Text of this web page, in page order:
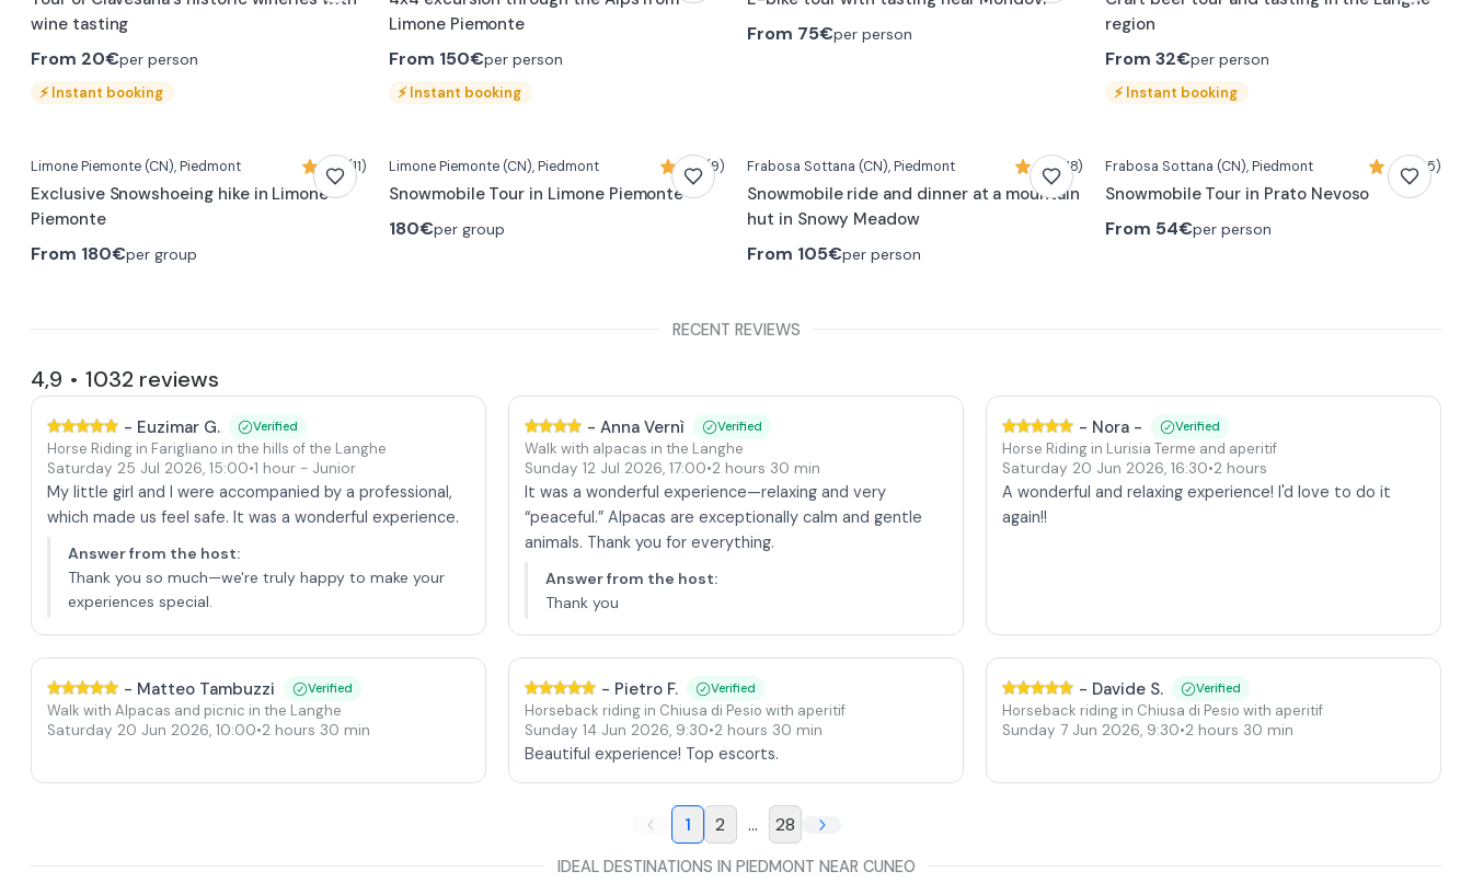
wine tasting
From 20€per person
⚡Instant booking
Limone Piemonte
From 150€per person
⚡Instant booking
From 75€per person
region
From 32€per person
⚡Instant booking
Limone Piemonte (CN), Piedmont 5,0 (11)
Exclusive Snowshoeing hike in Limone
Piemonte
From 180€per group
Limone Piemonte (CN), Piedmont 4,9 (9)
Snowmobile Tour in Limone Piemonte
180€per group
Frabosa Sottana (CN), Piedmont 4,8 (18)
Snowmobile ride and dinner at a mountain
hut in Snowy Meadow
From 105€per person
Frabosa Sottana (CN), Piedmont 4,7 (55)
Snowmobile Tour in Prato Nevoso
From 54€per person
RECENT REVIEWS
4,9 • 1032 reviews
- Euzimar G. Verified
Horse Riding in Farigliano in the hills of the Langhe
Saturday 25 Jul 2026, 15:00•1 hour - Junior
My little girl and I were accompanied by a professional,
which made us feel safe. It was a wonderful experience.
Answer from the host:
Thank you so much—we're truly happy to make your
experiences special.
- Anna Vernì Verified
Walk with alpacas in the Langhe
Sunday 12 Jul 2026, 17:00•2 hours 30 min
It was a wonderful experience—relaxing and very
“peaceful.” Alpacas are exceptionally calm and gentle
animals. Thank you for everything.
Answer from the host:
Thank you
- Nora - Verified
Horse Riding in Lurisia Terme and aperitif
Saturday 20 Jun 2026, 16:30•2 hours
A wonderful and relaxing experience! I'd love to do it
again!!
- Matteo Tambuzzi Verified
Walk with Alpacas and picnic in the Langhe
Saturday 20 Jun 2026, 10:00•2 hours 30 min
- Pietro F. Verified
Horseback riding in Chiusa di Pesio with aperitif
Sunday 14 Jun 2026, 9:30•2 hours 30 min
Beautiful experience! Top escorts.
- Davide S. Verified
Horseback riding in Chiusa di Pesio with aperitif
Sunday 7 Jun 2026, 9:30•2 hours 30 min
1 2 ... 28
IDEAL DESTINATIONS IN PIEDMONT NEAR CUNEO